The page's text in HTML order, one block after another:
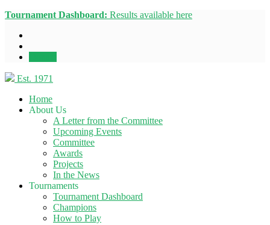
Tournament Dashboard: Results available here
Est. 1971
Home
About Us
A Letter from the Committee
Upcoming Events
Committee
Awards
Projects
In the News
Tournaments
Tournament Dashboard
Champions
How to Play